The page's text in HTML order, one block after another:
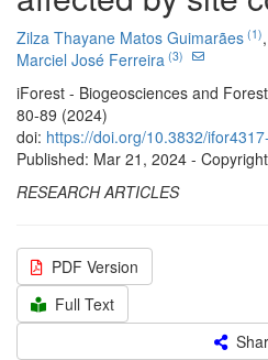
Zilza Thayane Matos Guimarães (1),
Marciel José Ferreira (3)
iForest - Biogeosciences and
80-89 (2024)
doi: https://doi.org/10.3832/
Published: Mar 21, 2024 -
RESEARCH ARTICLES
PDF Version
Full Text